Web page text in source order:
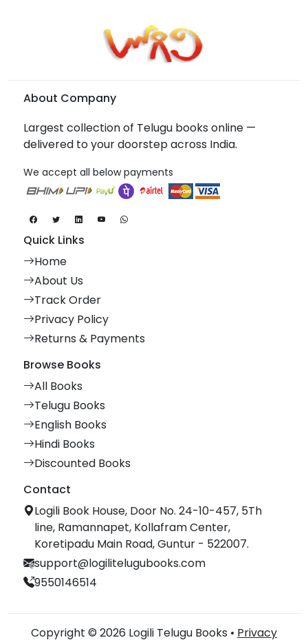
About Company
Largest collection of Telugu books online —
delivered to your doorstep across India.
We accept all below payments
Quick Links
Home
About Us
Track Order
Privacy Policy
Returns & Payments
Browse Books
All Books
Telugu Books
English Books
Hindi Books
Discounted Books
Contact
Logili Book House, Door No. 24-10-457, 5Th
line, Ramannapet, Kollafram Center,
Koretipadu Main Road, Guntur - 522007.
support@logilitelugubooks.com
9550146514
Copyright © 2026 Logili Telugu Books • Privacy